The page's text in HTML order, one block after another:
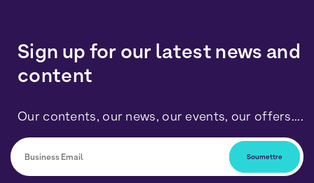
Sign up for our latest news and
content
Our contents, our news, our events, our offers....